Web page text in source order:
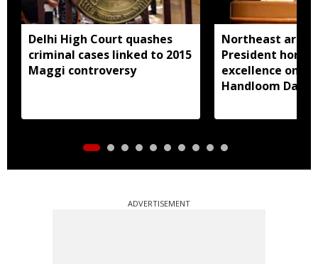
Delhi High Court quashes
criminal cases linked to 2015
Maggi controversy
Northeast
President
excellence on
Handloom Day
ADVERTISEMENT